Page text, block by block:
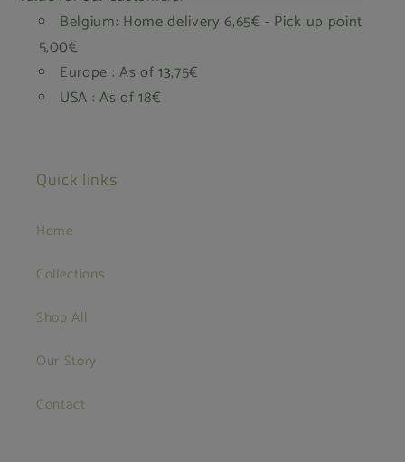
Belgium: Home delivery 6,65€ - Pick up point
5,00€
Europe : As of 13,75€
USA : As of 18€
Quick links
Home
Collections
Shop All
Our Story
Contact